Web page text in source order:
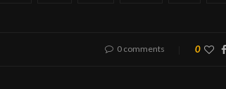
0 comments 0